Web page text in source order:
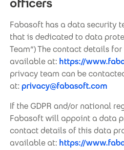
officers
Fabasoft has a data security
that is dedicated to data
Team”) The contact details
available at: https://
privacy team can be
at: privacy@fabasoft.com
If the GDPR and/or national
Fabasoft will appoint a data
contact details of this data
available at: https://